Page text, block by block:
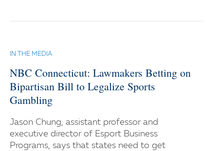
IN THE MEDIA
NBC Connecticut: Lawmakers Betting on
Bipartisan Bill to Legalize Sports
Gambling
Jason Chung, assistant professor and
executive director of Esport Business
Programs, says that states need to get